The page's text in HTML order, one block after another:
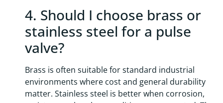
4. Should I choose brass or
stainless steel for a pulse
valve?
Brass is often suitable for standard industrial
environments where cost and general durability
matter. Stainless steel is better when corrosion,